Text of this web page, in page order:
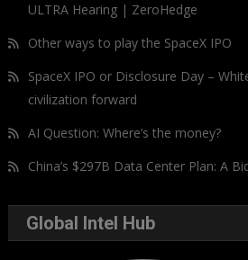
ULTRA Hearing | ZeroHedge
Other ways to play the SpaceX IPO
SpaceX IPO or Disclosure Day –
civilization forward
AI Question: Where’s the money?
China’s $297B Data Center Plan: A
Global Intel Hub